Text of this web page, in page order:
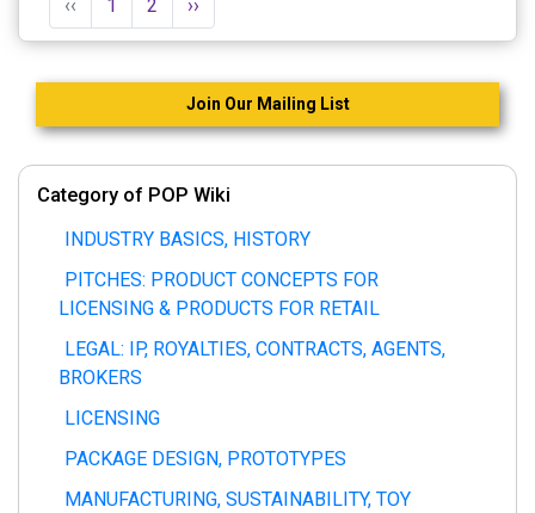
‹‹ 1 2 ››
Join Our Mailing List
Category of POP Wiki
INDUSTRY BASICS, HISTORY
PITCHES: PRODUCT CONCEPTS FOR
LICENSING & PRODUCTS FOR RETAIL
LEGAL: IP, ROYALTIES, CONTRACTS, AGENTS,
BROKERS
LICENSING
PACKAGE DESIGN, PROTOTYPES
MANUFACTURING, SUSTAINABILITY, TOY